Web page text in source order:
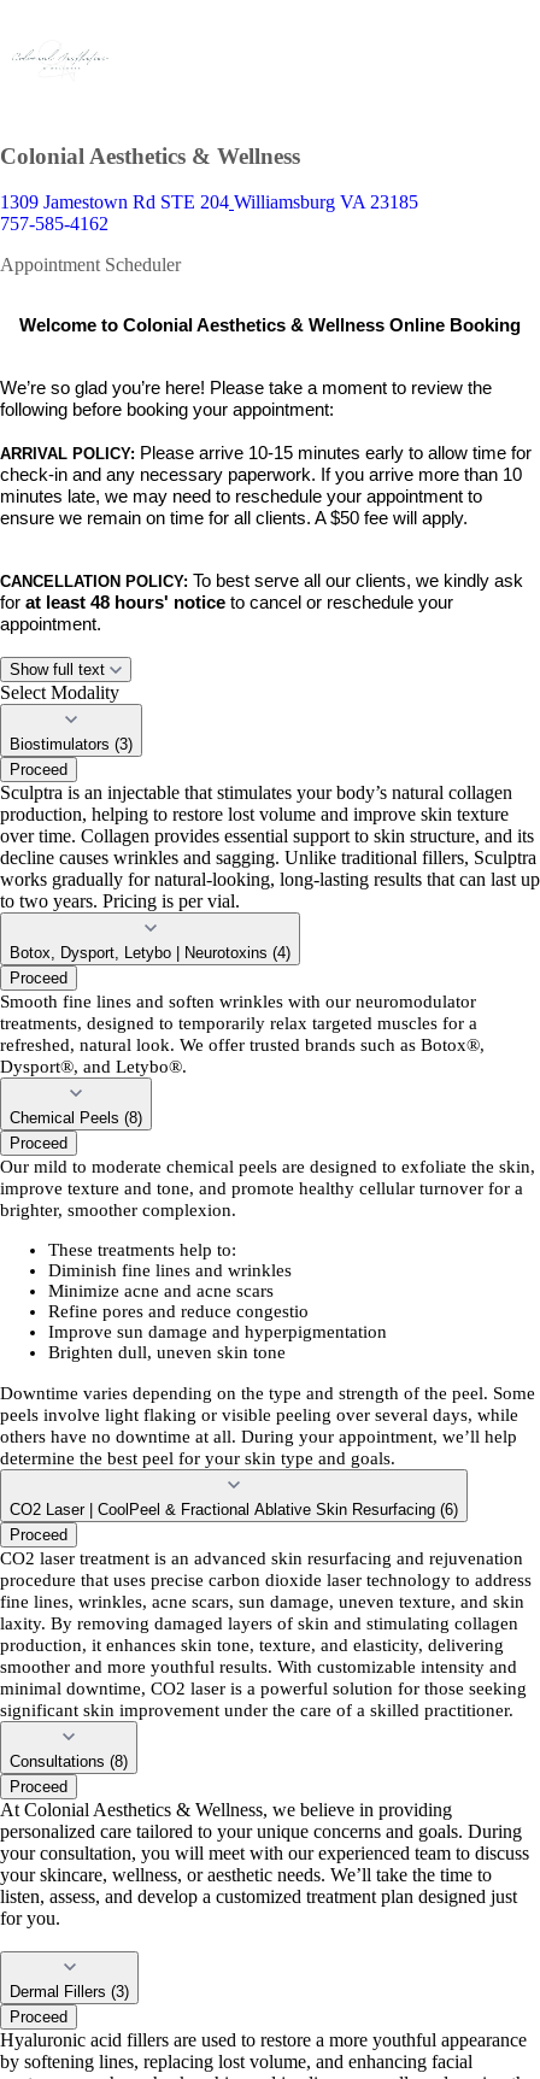
Colonial Aesthetics & Wellness
1309 Jamestown Rd STE 204 Williamsburg VA 23185
757-585-4162
Appointment Scheduler
Welcome to Colonial Aesthetics & Wellness Online Booking
We’re so glad you’re here! Please take a moment to review the
following before booking your appointment:
ARRIVAL POLICY: Please arrive 10-15 minutes early to allow time for
check-in and any necessary paperwork. If you arrive more than 10
minutes late, we may need to reschedule your appointment to
ensure we remain on time for all clients. A $50 fee will apply.
CANCELLATION POLICY: To best serve all our clients, we kindly ask
for at least 48 hours' notice to cancel or reschedule your
appointment.
No-shows, late cancellations, and late rescheduled appointments will
incur a $50 fee.
team and accommodate clients on our waiting list.
BY BOOKING,
you for your understanding and continued support. We can’t wait to
see you!
Show full text
Select Modality
Biostimulators (3)
Proceed
Sculptra is an injectable that stimulates your body’s natural collagen
production, helping to restore lost volume and improve skin texture
over time. Collagen provides essential support to skin structure, and its
decline causes wrinkles and sagging. Unlike traditional fillers, Sculptra
works gradually for natural-looking, long-lasting results that can last up
to two years. Pricing is per vial.
Botox, Dysport, Letybo | Neurotoxins (4)
Proceed
Smooth fine lines and soften wrinkles with our neuromodulator
treatments, designed to temporarily relax targeted muscles for a
refreshed, natural look. We offer trusted brands such as Botox®,
Dysport®, and Letybo®.
Chemical Peels (8)
Proceed
Our mild to moderate chemical peels are designed to exfoliate the skin,
improve texture and tone, and promote healthy cellular turnover for a
brighter, smoother complexion.
These treatments help to:
Diminish fine lines and wrinkles
Minimize acne and acne scars
Refine pores and reduce congestio
Improve sun damage and hyperpigmentation
Brighten dull, uneven skin tone
Downtime varies depending on the type and strength of the peel. Some
peels involve light flaking or visible peeling over several days, while
others have no downtime at all. During your appointment, we’ll help
determine the best peel for your skin type and goals.
CO2 Laser | CoolPeel & Fractional Ablative Skin Resurfacing (6)
Proceed
CO2 laser treatment is an advanced skin resurfacing and rejuvenation
procedure that uses precise carbon dioxide laser technology to address
fine lines, wrinkles, acne scars, sun damage, uneven texture, and skin
laxity. By removing damaged layers of skin and stimulating collagen
production, it enhances skin tone, texture, and elasticity, delivering
smoother and more youthful results. With customizable intensity and
minimal downtime, CO2 laser is a powerful solution for those seeking
significant skin improvement under the care of a skilled practitioner.
Consultations (8)
Proceed
At Colonial Aesthetics & Wellness, we believe in providing
personalized care tailored to your unique concerns and goals. During
your consultation, you will meet with our experienced team to discuss
your skincare, wellness, or aesthetic needs. We’ll take the time to
listen, assess, and develop a customized treatment plan designed just
for you.
Dermal Fillers (3)
Proceed
Hyaluronic acid fillers are used to restore a more youthful appearance
by softening lines, replacing lost volume, and enhancing facial